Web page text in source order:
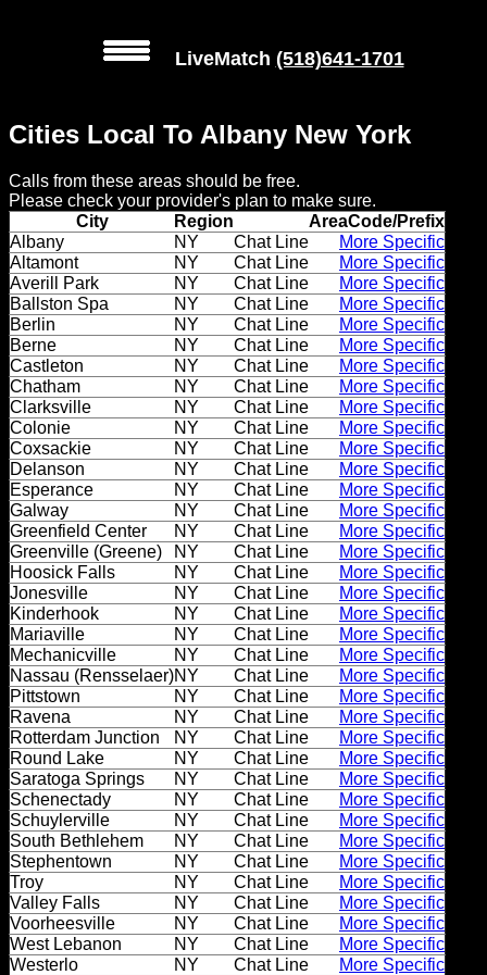
Phone
Numbers
Web
Connect
Home
Prices
Rules
Dating
Advice
Support
Gay
Guys
can
try:
Men
meet
Men
LiveMatch (518)641-1701
Cities Local To Albany New York
Calls from these areas should be free.
Please check your provider's plan to make sure.
City
Region
AreaCode/Prefix
Albany
NY Chat Line
More Specific
Altamont
NY Chat Line
More Specific
Averill Park
NY Chat Line
More Specific
Ballston Spa
NY Chat Line
More Specific
Berlin
NY Chat Line
More Specific
Berne
NY Chat Line
More Specific
Castleton
NY Chat Line
More Specific
Chatham
NY Chat Line
More Specific
Clarksville
NY Chat Line
More Specific
Colonie
NY Chat Line
More Specific
Coxsackie
NY Chat Line
More Specific
Delanson
NY Chat Line
More Specific
Esperance
NY Chat Line
More Specific
Galway
NY Chat Line
More Specific
Greenfield Center
NY Chat Line
More Specific
Greenville (Greene)
NY Chat Line
More Specific
Hoosick Falls
NY Chat Line
More Specific
Jonesville
NY Chat Line
More Specific
Kinderhook
NY Chat Line
More Specific
Mariaville
NY Chat Line
More Specific
Mechanicville
NY Chat Line
More Specific
Nassau (Rensselaer)NY Chat Line
More Specific
Pittstown
NY Chat Line
More Specific
Ravena
NY Chat Line
More Specific
Rotterdam Junction
NY Chat Line
More Specific
Round Lake
NY Chat Line
More Specific
Saratoga Springs
NY Chat Line
More Specific
Schenectady
NY Chat Line
More Specific
Schuylerville
NY Chat Line
More Specific
South Bethlehem
NY Chat Line
More Specific
Stephentown
NY Chat Line
More Specific
Troy
NY Chat Line
More Specific
Valley Falls
NY Chat Line
More Specific
Voorheesville
NY Chat Line
More Specific
West Lebanon
NY Chat Line
More Specific
Westerlo
NY Chat Line More Specific